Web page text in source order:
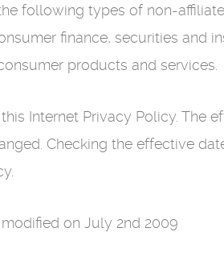
following types of non-
finance, securities and
products and services.
Internet Privacy Policy.
Checking the effective
on July 2nd 2009